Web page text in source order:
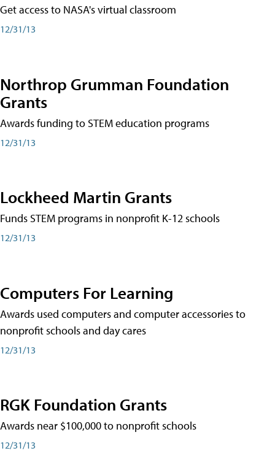
Get access to NASA's virtual classroom
12/31/13
Northrop Grumman Foundation
Grants
Awards funding to STEM education programs
12/31/13
Lockheed Martin Grants
Funds STEM programs in nonprofit K-12 schools
12/31/13
Computers For Learning
Awards used computers and computer accessories to
nonprofit schools and day cares
12/31/13
RGK Foundation Grants
Awards near $100,000 to nonprofit schools
12/31/13